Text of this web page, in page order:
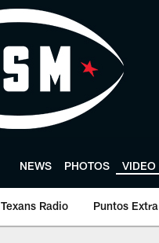
NEWS PHOTOS VIDEO
Texans Radio Puntos Extra